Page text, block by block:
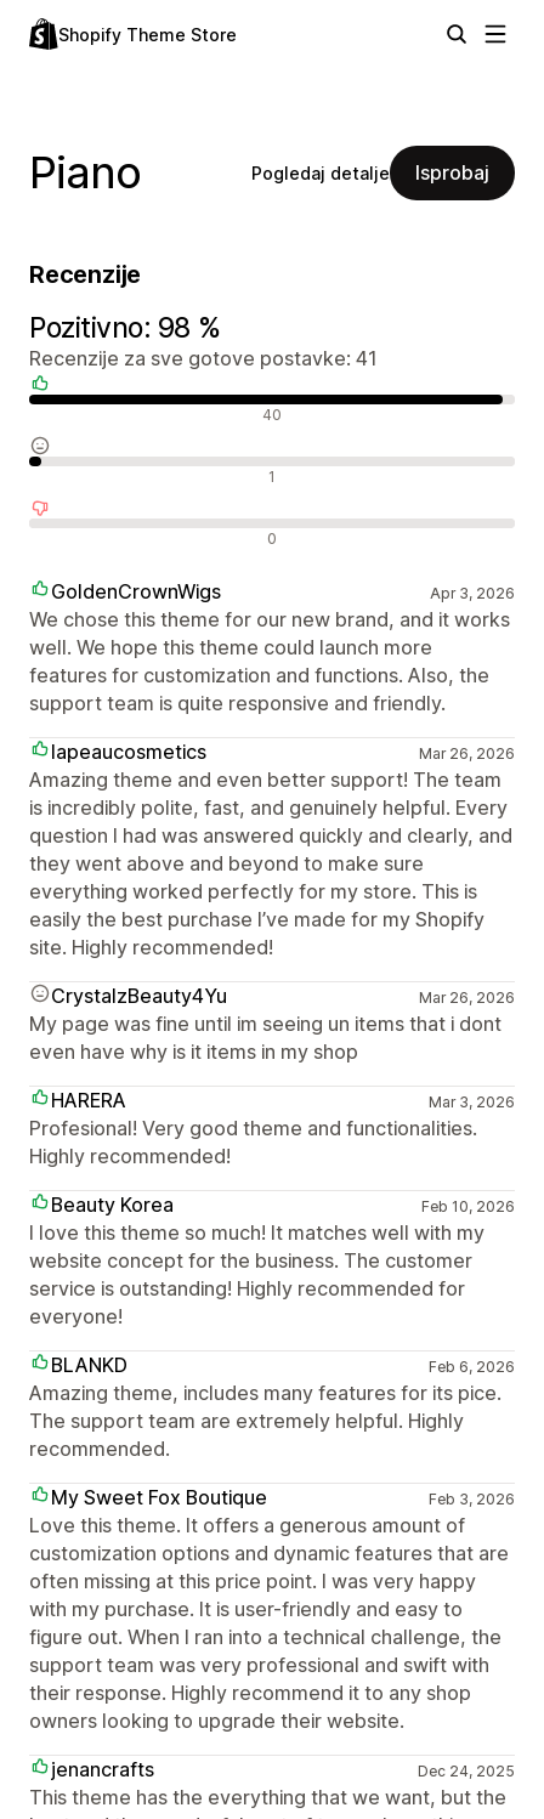
Shopify Theme Store
Piano Pogledaj detalje Isprobaj
Recenzije
Pozitivno: 98 %
Recenzije za sve gotove postavke: 41
40
1
0
GoldenCrownWigs Apr 3, 2026
We chose this theme for our new brand, and it works
well. We hope this theme could launch more
features for customization and functions. Also, the
support team is quite responsive and friendly.
lapeaucosmetics
Mar 26, 2026
Amazing theme and even better support! The team
is incredibly polite, fast, and genuinely helpful. Every
question I had was answered quickly and clearly, and
they went above and beyond to make sure
everything worked perfectly for my store. This is
easily the best purchase I’ve made for my Shopify
site. Highly recommended!
CrystalzBeauty4Yu
Mar 26, 2026
My page was fine until im seeing un items that i dont
even have why is it items in my shop
HARERA
Mar 3, 2026
Profesional! Very good theme and functionalities.
Highly recommended!
Beauty Korea
Feb 10, 2026
I love this theme so much! It matches well with my
website concept for the business. The customer
service is outstanding! Highly recommended for
everyone!
BLANKD
Feb 6, 2026
Amazing theme, includes many features for its pice.
The support team are extremely helpful. Highly
recommended.
My Sweet Fox Boutique
Feb 3, 2026
Love this theme. It offers a generous amount of
customization options and dynamic features that are
often missing at this price point. I was very happy
with my purchase. It is user-friendly and easy to
figure out. When I ran into a technical challenge, the
support team was very professional and swift with
their response. Highly recommend it to any shop
owners looking to upgrade their website.
jenancrafts
Dec 24, 2025
This theme has the everything that we want, but the